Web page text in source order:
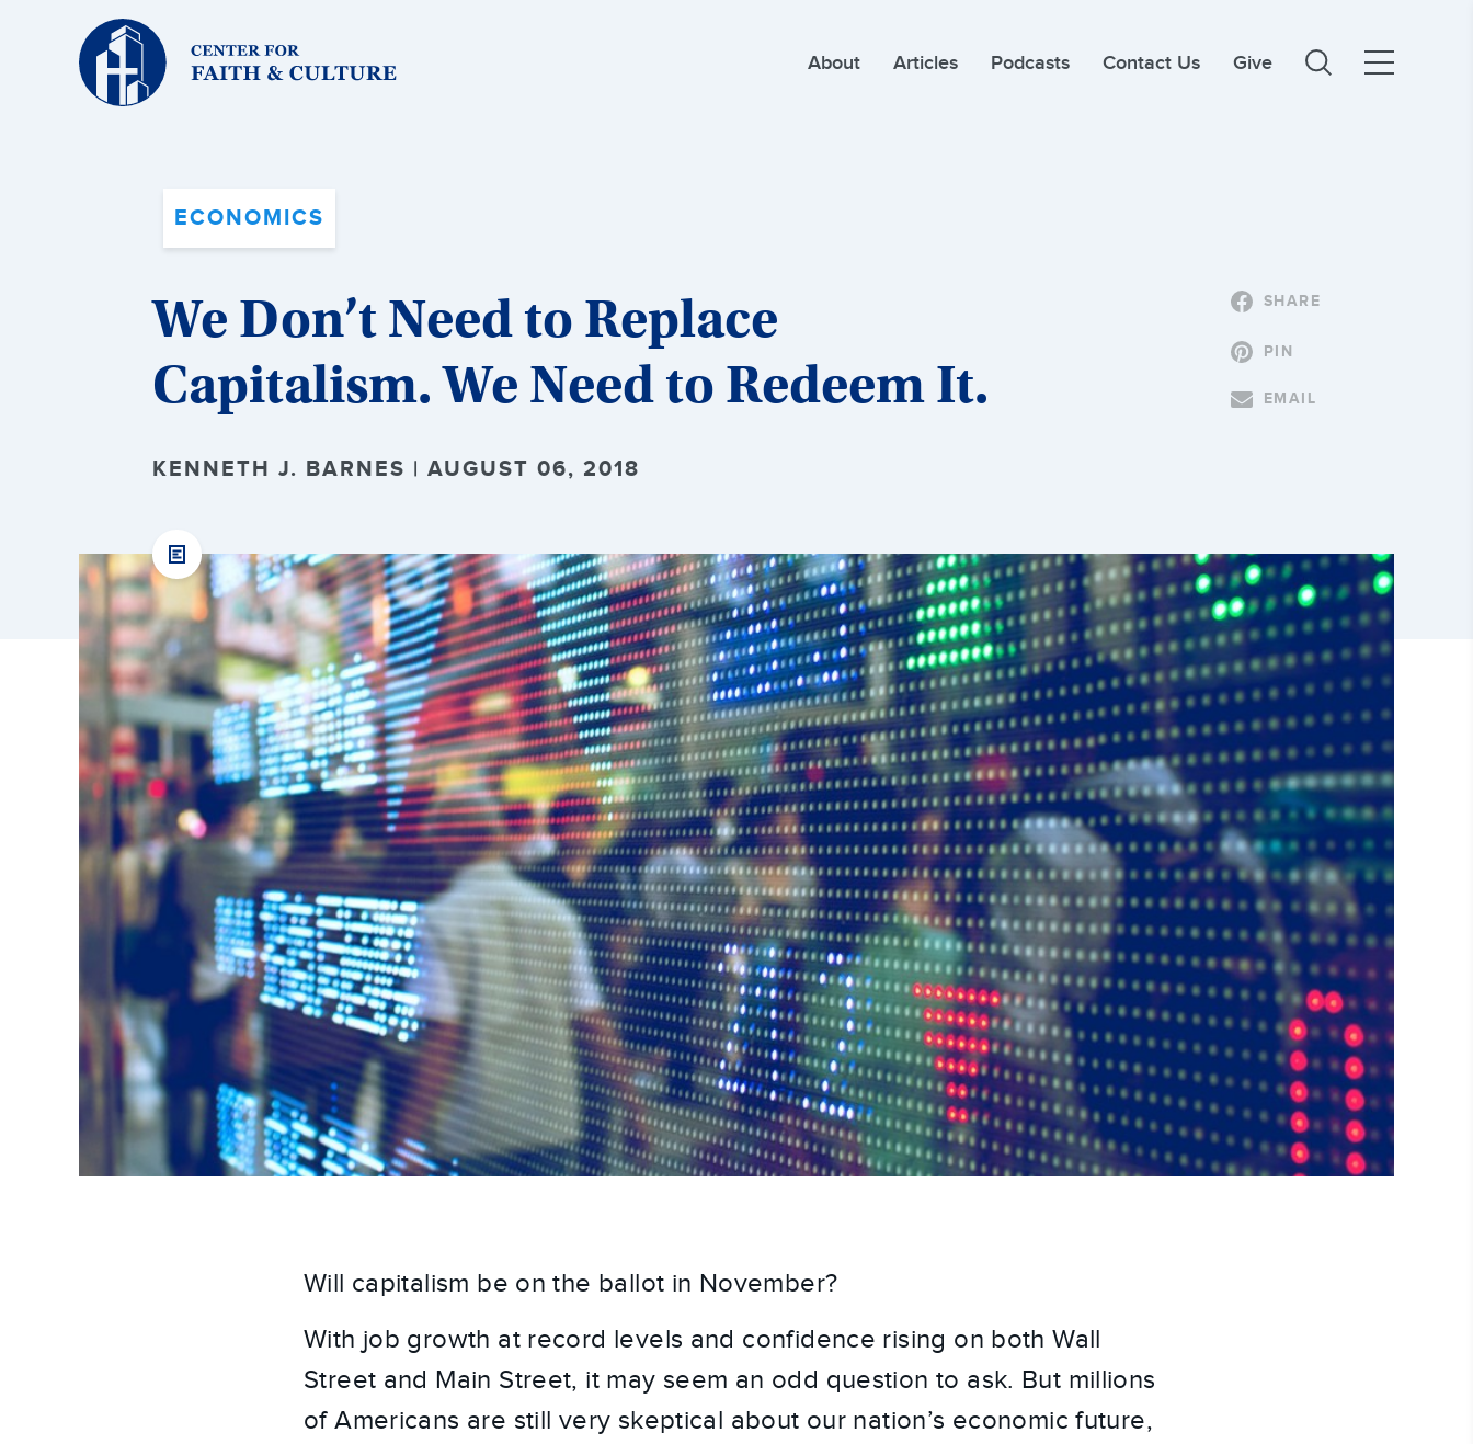
Christ
and
Culture:
About Articles Podcasts Contact Us Give
ECONOMICS
We Don’t Need to Replace
Capitalism. We Need to Redeem It.
KENNETH J. BARNES | AUGUST 06, 2018
SHARE
PIN
EMAIL
Will capitalism be on the ballot in November?
With job growth at record levels and confidence rising on both Wall
Street and Main Street, it may seem an odd question to ask. But millions
of Americans are still very skeptical about our nation’s economic future,